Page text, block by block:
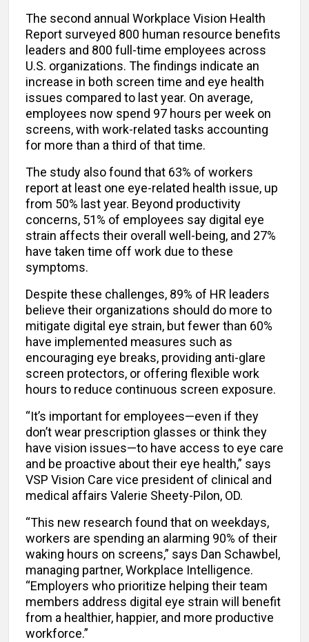
The second annual Workplace Vision Health
Report surveyed 800 human resource benefits
leaders and 800 full-time employees across
U.S. organizations. The findings indicate an
increase in both screen time and eye health
issues compared to last year. On average,
employees now spend 97 hours per week on
screens, with work-related tasks accounting
for more than a third of that time.
The study also found that 63% of workers
report at least one eye-related health issue, up
from 50% last year. Beyond productivity
concerns, 51% of employees say digital eye
strain affects their overall well-being, and 27%
have taken time off work due to these
symptoms.
Despite these challenges, 89% of HR leaders
believe their organizations should do more to
mitigate digital eye strain, but fewer than 60%
have implemented measures such as
encouraging eye breaks, providing anti-glare
screen protectors, or offering flexible work
hours to reduce continuous screen exposure.
“It’s important for employees—even if they
don’t wear prescription glasses or think they
have vision issues—to have access to eye care
and be proactive about their eye health,” says
VSP Vision Care vice president of clinical and
medical affairs Valerie Sheety-Pilon, OD.
“This new research found that on weekdays,
workers are spending an alarming 90% of their
waking hours on screens,” says Dan Schawbel,
managing partner, Workplace Intelligence.
“Employers who prioritize helping their team
members address digital eye strain will benefit
from a healthier, happier, and more productive
workforce.”